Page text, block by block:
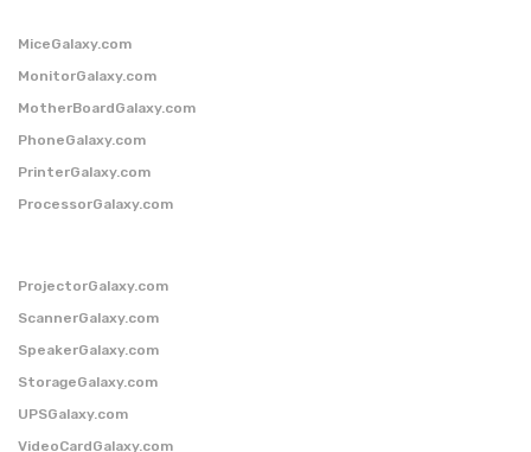
MiceGalaxy.com
MonitorGalaxy.com
MotherBoardGalaxy.com
PhoneGalaxy.com
PrinterGalaxy.com
ProcessorGalaxy.com
ProjectorGalaxy.com
ScannerGalaxy.com
SpeakerGalaxy.com
StorageGalaxy.com
UPSGalaxy.com
VideoCardGalaxy.com